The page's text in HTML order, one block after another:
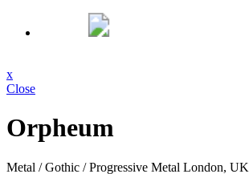
x
Close
Orpheum
Metal / Gothic / Progressive Metal London, UK